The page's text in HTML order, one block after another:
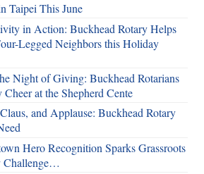
Taipei This June
in Action: Buckhead Rotary Helps
Legged Neighbors this Holiday
Night of Giving: Buckhead Rotarians
at the Shepherd Cente
and Applause: Buckhead Rotary
Hero Recognition Sparks Grassroots
Challenge…